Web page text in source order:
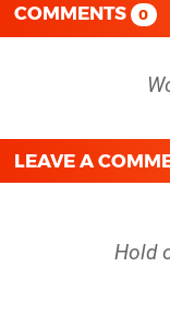
COMMENTS 0
LEAVE A
Hold